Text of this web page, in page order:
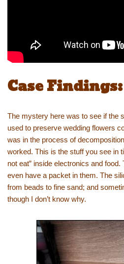
Case Findings:
The mystery here was to see if the
used to preserve wedding flowers
was in the process of
worked. This is the stuff you see in
not eat” inside electronics and
even have a packet in them. The
from beads to fine sand; and
though I don’t know why.